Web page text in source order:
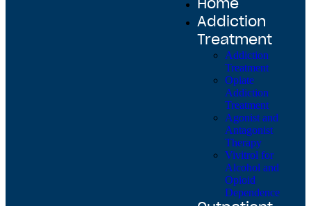
Home
Addiction
Treatment
Addiction
Treatment
Opiate
Addiction
Treatment
Agonist and
Antagonist
Therapy
Vivitrol for
Alcohol and
Opioid
Dependence